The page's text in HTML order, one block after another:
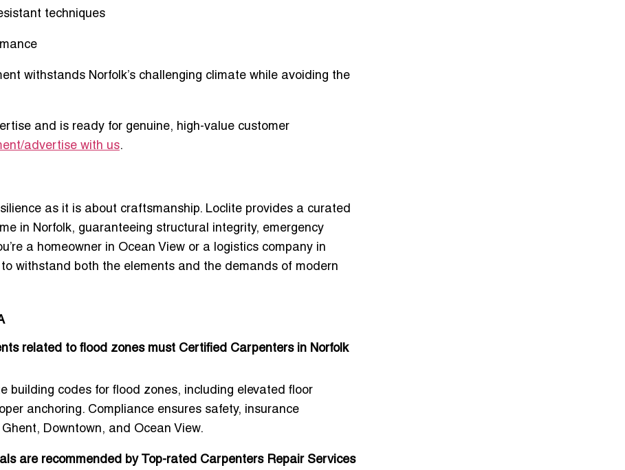
techniques
withstands Norfolk’s challenging climate while avoiding the
and is ready for genuine, high-value customer
advertise with us.
as it is about craftsmanship. Loclite provides a curated
in Norfolk, guaranteeing structural integrity, emergency
a homeowner in Ocean View or a logistics company in
withstand both the elements and the demands of modern
related to flood zones must Certified Carpenters in Norfolk
building codes for flood zones, including elevated floor
anchoring. Compliance ensures safety, insurance
Downtown, and Ocean View.
are recommended by Top-rated Carpenters Repair Services